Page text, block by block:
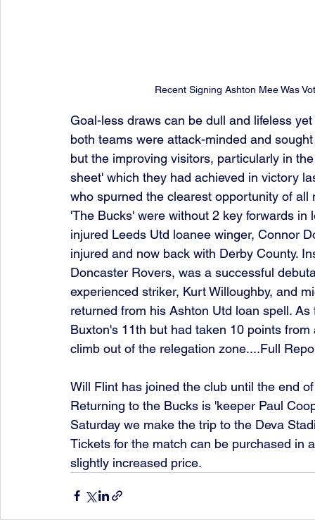
Recent Signing Ashton Mee Was
Goal-less draws can be dull and lifeless
both teams were attack-minded and
but the improving visitors, particularly in
sheet' which they had achieved in victory
who spurned the clearest opportunity of all
'The Bucks' were without 2 key forwards
injured Leeds Utd loanee winger, Connor
injured and now back with Derby County.
Doncaster Rovers, was a successful
experienced striker, Kurt Willoughby, and
returned from his Ashton Utd loan spell.
Buxton's 11th but had taken 10 points
climb out of the relegation zone....Full
Will Flint has joined the club until the end
Returning to the Bucks is 'keeper Paul
Saturday we make the trip to the Deva
Tickets for the match can be purchased in
slightly increased price.